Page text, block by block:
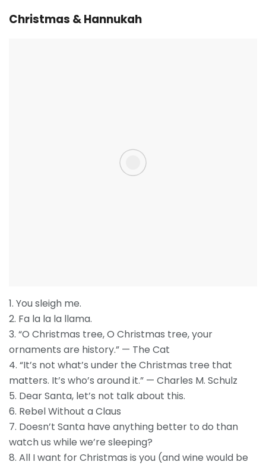
Christmas & Hannukah
1. You sleigh me.
2. Fa la la la llama.
3. “O Christmas tree, O Christmas tree, your
ornaments are history.” — The Cat
4. “It’s not what’s under the Christmas tree that
matters. It’s who’s around it.” — Charles M. Schulz
5. Dear Santa, let’s not talk about this.
6. Rebel Without a Claus
7. Doesn’t Santa have anything better to do than
watch us while we’re sleeping?
8. All I want for Christmas is you (and wine would be